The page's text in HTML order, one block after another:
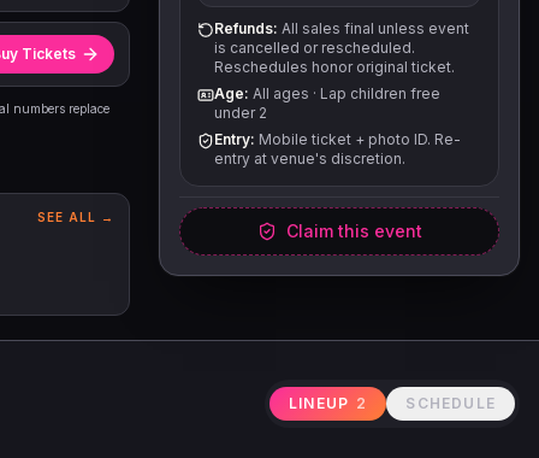
Tickets
numbers replace
SEE ALL →
Refunds: All sales final unless event
is cancelled or rescheduled.
Reschedules honor original ticket.
Age: All ages · Lap children free
under 2
Entry: Mobile ticket + photo ID. Re-
entry at venue's discretion.
Claim this event
LINEUP 2 SCHEDULE